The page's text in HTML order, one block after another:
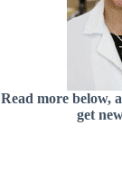
Read more below,
get